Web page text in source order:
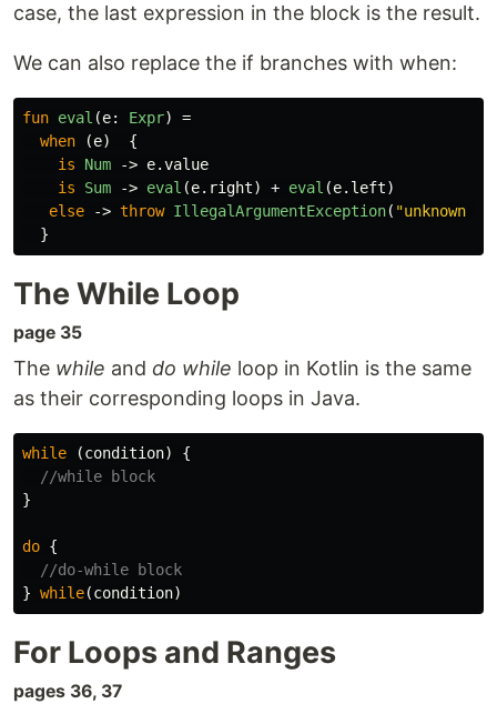
case, the last expression in the block is the result.
We can also replace the if branches with when:
fun eval (e: Expr)
=
when
(e)
{
is
Num -> e.value
is
Sum -> eval (e. right) + eval (e. left)
else
-> throw IllegalArgumentException( "unknown
}
The While Loop
page 35
The while and do while loop in Kotlin is the same
as their corresponding loops in Java.
while (condition)
{
//while block
}
do {
//do-while block
} while(condition)
For Loops and Ranges
pages 36, 37